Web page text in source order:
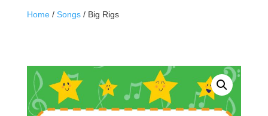
Home/ Songs/ Big Rigs